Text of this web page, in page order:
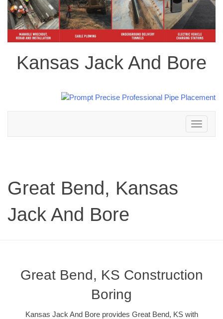
Kansas Jack And Bore
Toggle
navigation
Great Bend, Kansas
Jack And Bore
Great Bend, KS Construction
Boring
Kansas Jack And Bore provides Great Bend, KS with